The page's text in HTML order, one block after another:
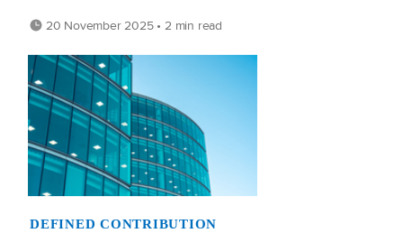
20 November 2025 • 2 min read
DEFINED CONTRIBUTION